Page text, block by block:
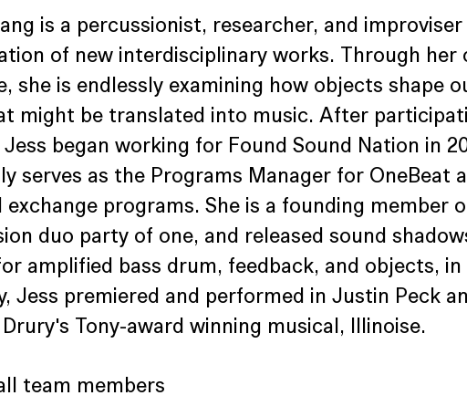
is a percussionist, researcher, and
of new interdisciplinary works. Through her
she is endlessly examining how objects shape
might be translated into music. After
Jess began working for Found Sound Nation in
serves as the Programs Manager for OneBeat
exchange programs. She is a founding member
duo party of one, and released sound
amplified bass drum, feedback, and objects, in
Jess premiered and performed in Justin Peck
Tony-award winning musical, Illinoise.
team members